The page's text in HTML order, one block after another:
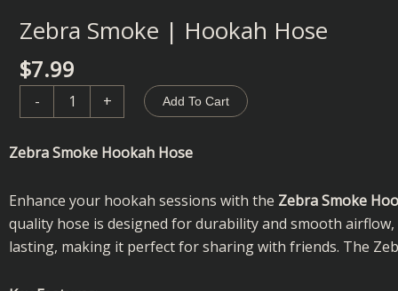
Zebra Smoke | Hookah Hose
$7.99
-
Smoke
|
Hookah
quantity
+ Add To Cart
Zebra Smoke Hookah Hose
Enhance your hookah sessions with the Zebra Smoke
quality hose is designed for durability and smooth
lasting, making it perfect for sharing with friends. The